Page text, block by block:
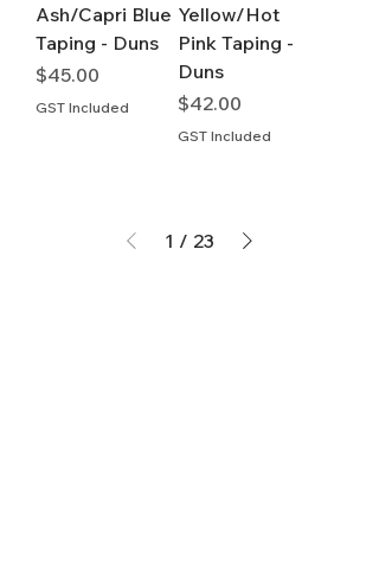
Ash/Capri Blue
Taping - Duns
Price
$45.00
GST Included
Yellow/Hot
Pink Taping -
Duns
Price
$42.00
GST Included
1 / 23